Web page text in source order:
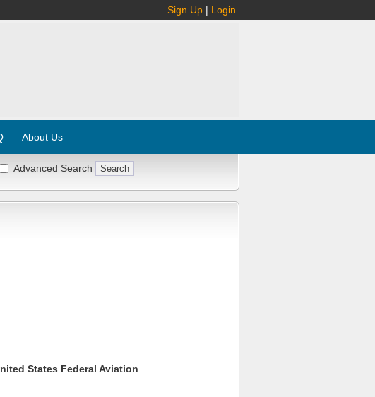
Sign Up | Login
About Us
Advanced Search
States Federal Aviation